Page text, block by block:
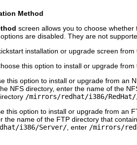
Method
screen allows you to choose
options are disabled. They are not
installation or upgrade screen from
this option to install or upgrade from
this option to install or upgrade from an
NFS directory, enter the name of the
/mirrors/redhat/i386/RedHat/
this option to install or upgrade from an
the name of the FTP directory that
i386/Server/ , enter /mirrors/